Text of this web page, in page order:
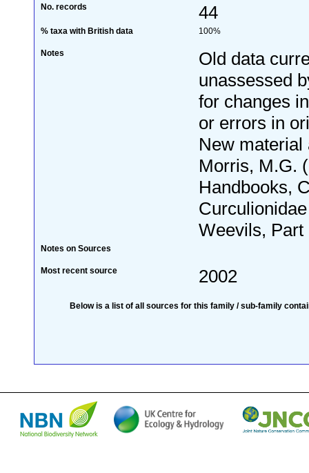
No. records 44
% taxa with British data 100%
Notes
Old data
unassessed
for changes
or errors in
New material
Morris, M.G.
Handbooks,
Weevils, Part
Notes on Sources
Most recent source 2002
Below is a list of all sources for this family / sub-family